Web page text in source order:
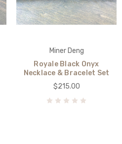
Miner Deng
Royale Black Onyx
Necklace & Bracelet Set
$215.00